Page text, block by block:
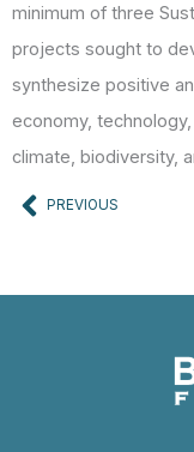
minimum of three
projects sought to
synthesize positive
economy,
climate, biodiversity,
Prev
PREVIOUS